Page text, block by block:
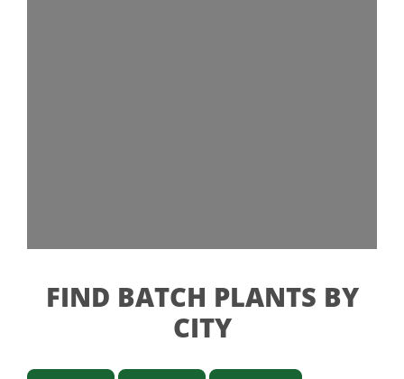
FIND BATCH PLANTS BY
CITY